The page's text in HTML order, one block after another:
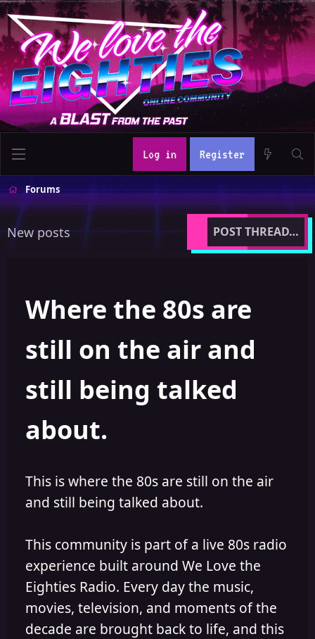
Log in Register
Forums
New posts POST THREAD…
Where the 80s are
still on the air and
still being talked
about.
This is where the 80s are still on the air
and still being talked about.
This community is part of a live 80s radio
experience built around We Love the
Eighties Radio. Every day the music,
movies, television, and moments of the
decade are brought back to life, and this